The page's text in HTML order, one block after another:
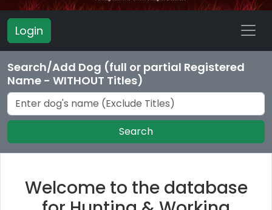
Login
Search/Add Dog (full or partial Registered
Name - WITHOUT Titles)
Search
Welcome to the database